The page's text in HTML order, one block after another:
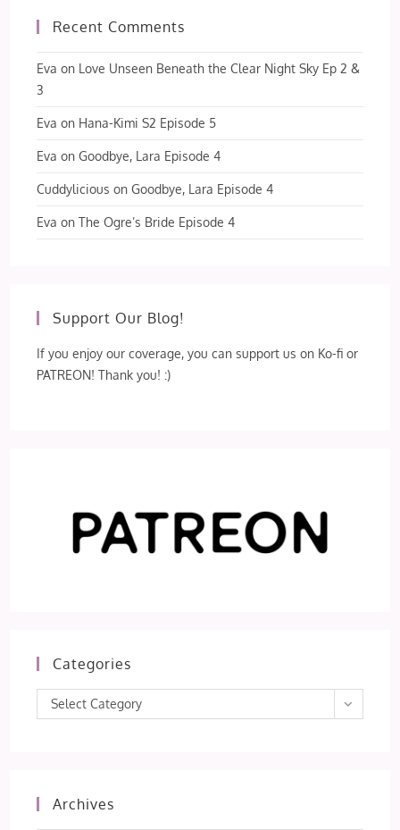
Recent Comments
Eva on Love Unseen Beneath the Clear Night Sky Ep 2 &
3
Eva on Hana-Kimi S2 Episode 5
Eva onGoodbye, Lara Episode 4
Cuddylicious onGoodbye, Lara Episode 4
Eva onThe Ogre’s Bride Episode 4
Support Our Blog!
If you enjoy our coverage, you can support us on Ko-fi or
PATREON! Thank you! :)
Categories
Categories
Select Category
Archives